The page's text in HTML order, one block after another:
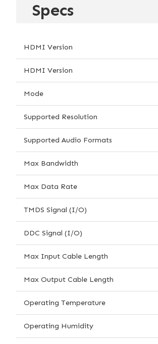
Specs
HDMI Version
HDMI Version
Mode
Supported Resolution
Supported Audio Formats
Max Bandwidth
Max Data Rate
TMDS Signal (I/O)
DDC Signal (I/O)
Max Input Cable Length
Max Output Cable Length
Operating Temperature
Operating Humidity